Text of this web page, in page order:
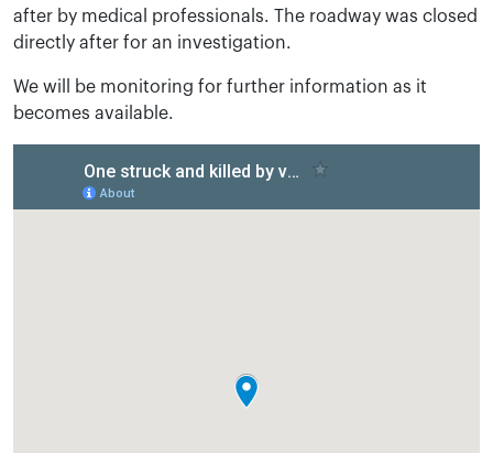
after by medical professionals. The roadway was closed
directly after for an investigation.
We will be monitoring for further information as it
becomes available.